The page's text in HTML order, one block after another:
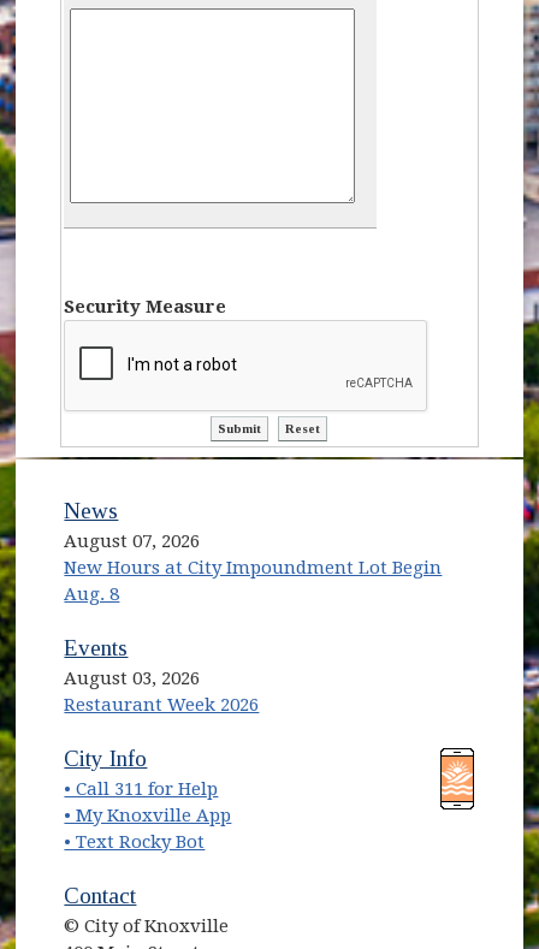
Security Measure
News
August 07, 2026
New Hours at City Impoundment Lot Begin
Aug. 8
Events
August 03, 2026
Restaurant Week 2026
(opens in new window)
City Info
• Call 311 for Help
• My Knoxville App
• Text Rocky Bot
Contact
© City of Knoxville